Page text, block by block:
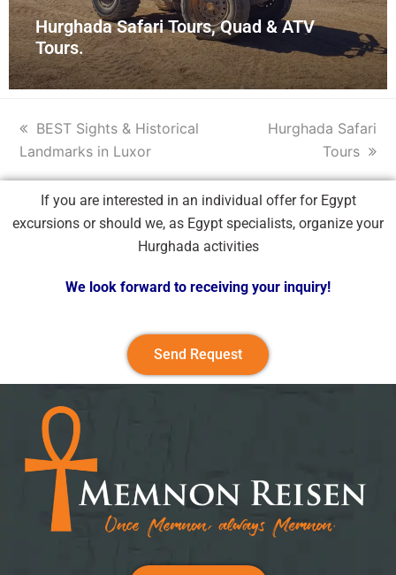
Hurghada Safari Tours, Quad & ATV
Tours.
BEST Sights & Historical
Landmarks in Luxor
Hurghada Safari
Tours
If you are interested in an individual offer for Egypt
excursions or should we, as Egypt specialists, organize your
Hurghada activities
We look forward to receiving your inquiry!
Send Request